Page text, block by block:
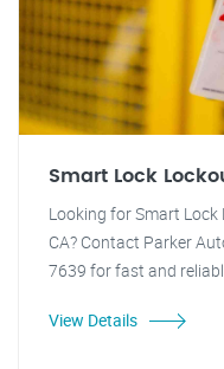
Smart Lock
Looking for Smart
CA? Contact Parker
7639 for fast and
View Details